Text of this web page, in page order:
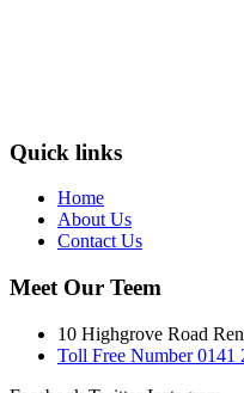
Quick links
Home
About Us
Contact Us
Meet Our Teem
10 Highgrove Road
Toll Free Number 0141